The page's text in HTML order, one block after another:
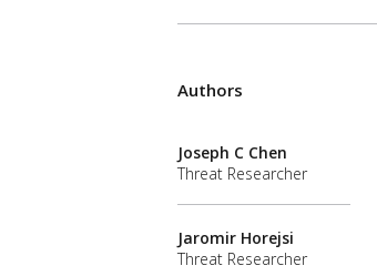
Authors
Joseph C Chen
Threat Researcher
Jaromir Horejsi
Threat Researcher